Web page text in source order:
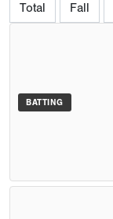
Total Fall
BATTING